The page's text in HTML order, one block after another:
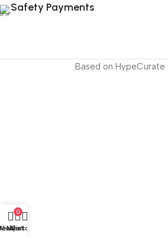
Safety Payments
Based on HypeCurate
0
Cart
My account